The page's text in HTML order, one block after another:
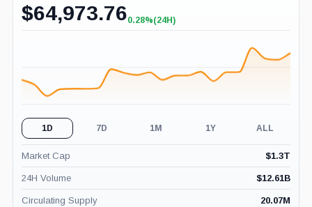
$64,973.76+0.28%
0.28%(24H)
1D 7D 1M 1Y ALL
Market Cap $1.3T
24H Volume $12.61B
Circulating Supply 20.07M